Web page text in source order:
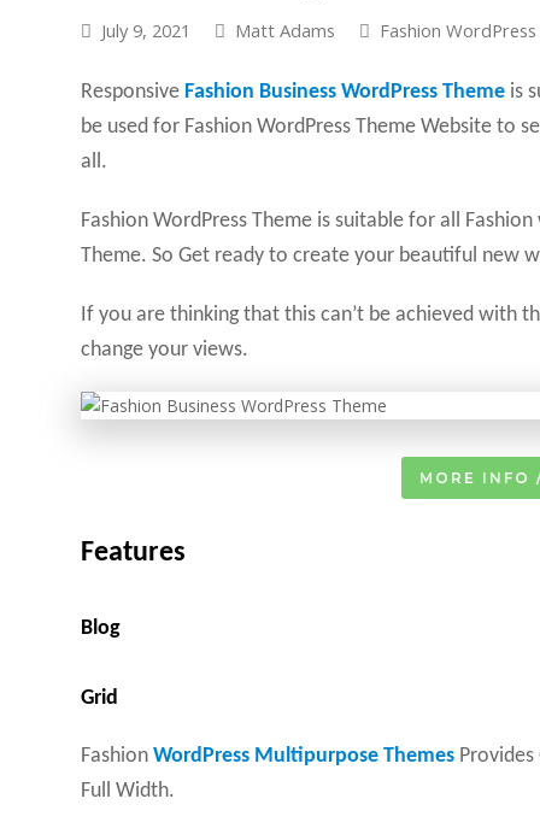
July 9, 2021 Matt Adams Fashion
Responsive Fashion Business WordPress Theme is
be used for Fashion WordPress Theme Website to
all.
Fashion WordPress Theme is suitable for all
Theme. So Get ready to create your beautiful new
If you are thinking that this can’t be achieved with
change your views.
MORE INFO
Features
Blog
Grid
FashionWordPress Multipurpose Themes
Full Width.